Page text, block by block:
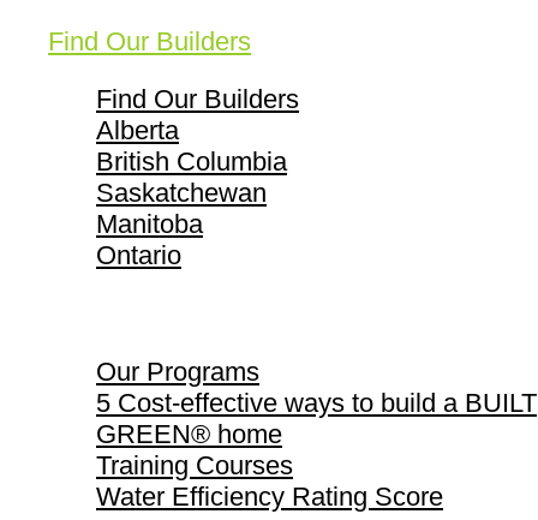
Find Our Builders
Find Our Builders
Alberta
British Columbia
Saskatchewan
Manitoba
Ontario
Our Programs
5 Cost-effective ways to build a BUILT
GREEN® home
Training Courses
Water Efficiency Rating Score